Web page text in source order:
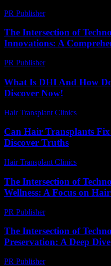
PR Publisher-
The Intersection of
Innovations: A
PR Publisher-
What Is DHI And How
Discover Now!
Hair Transplant Clinics
Can Hair Transplants
Discover Truths
Hair Transplant Clinics
The Intersection of
Wellness: A Focus on
PR Publisher-
The Intersection of
Preservation: A Deep Dive
PR Publisher-